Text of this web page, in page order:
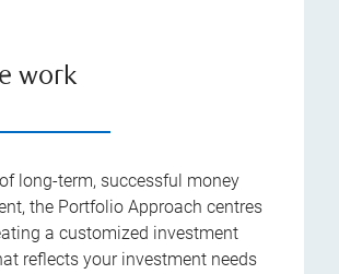
work
long-term, successful money
the Portfolio Approach centres
a customized investment
reflects your investment needs